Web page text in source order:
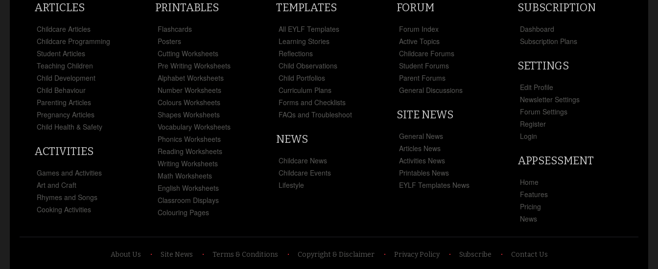
ARTICLES
Childcare Articles
Childcare Programming
Student Articles
Teaching Children
Child Development
Child Behaviour
Parenting Articles
Pregnancy Articles
Child Health & Safety
ACTIVITIES
Games and Activities
Art and Craft
Rhymes and Songs
Cooking Activities
PRINTABLES
Flashcards
Posters
Cutting Worksheets
Pre Writing Worksheets
Alphabet Worksheets
Number Worksheets
Colours Worksheets
Shapes Worksheets
Vocabulary Worksheets
Phonics Worksheets
Reading Worksheets
Writing Worksheets
Math Worksheets
English Worksheets
Classroom Displays
Colouring Pages
TEMPLATES
All EYLF Templates
Learning Stories
Reflections
Child Observations
Child Portfolios
Curriculum Plans
Forms and Checklists
FAQs and Troubleshoot
NEWS
Childcare News
Childcare Events
Lifestyle
FORUM
Forum Index
Active Topics
Childcare Forums
Student Forums
Parent Forums
General Discussions
SITE NEWS
General News
Articles News
Activities News
Printables News
EYLF Templates News
SUBSCRIPTION
Dashboard
Subscription Plans
SETTINGS
Edit Profile
Newsletter Settings
Forum Settings
Register
Login
APPSESSMENT
Home
Features
Pricing
News
About Us Site News Terms & Conditions Copyright & Disclaimer Privacy Policy Subscribe Contact Us